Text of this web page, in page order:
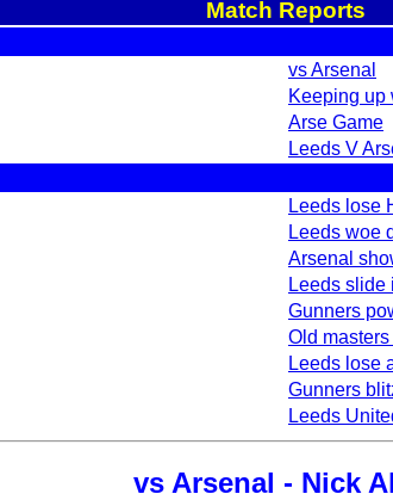
Match Reports
vs Arsenal
Keeping up
Arse Game
Leeds V
Leeds lose
Leeds woe
Arsenal
Leeds slide
Gunners
Old
Leeds lose
Gunners
Leeds
vs Arsenal - Nick